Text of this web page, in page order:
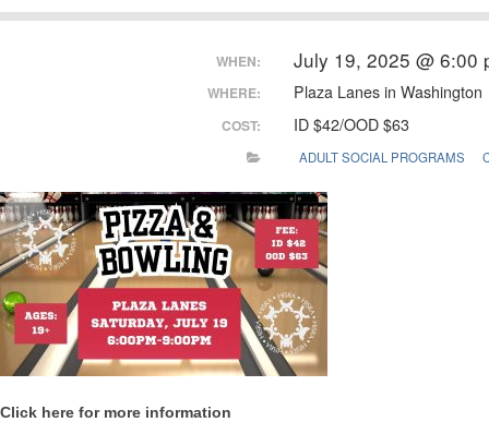
WHEN: July 19, 2025 @ 6:00
WHERE: Plaza Lanes in Washington
COST: ID $42/OOD $63
ADULT SOCIAL PROGRAMS
Click here for more information